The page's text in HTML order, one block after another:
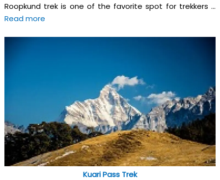
Roopkund trek is one of the favorite spot for trekkers ...
Read more
Kuari Pass Trek